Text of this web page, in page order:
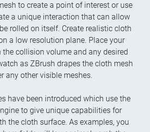
to create a point of interest or use
a unique interaction that can allow
rolled on itself. Create realistic cloth
a low resolution plane. Place your
the collision volume and any desired
as ZBrush drapes the cloth mesh
any other visible meshes.
have been introduced which use the
to give unique capabilities for
the cloth surface. As examples, you